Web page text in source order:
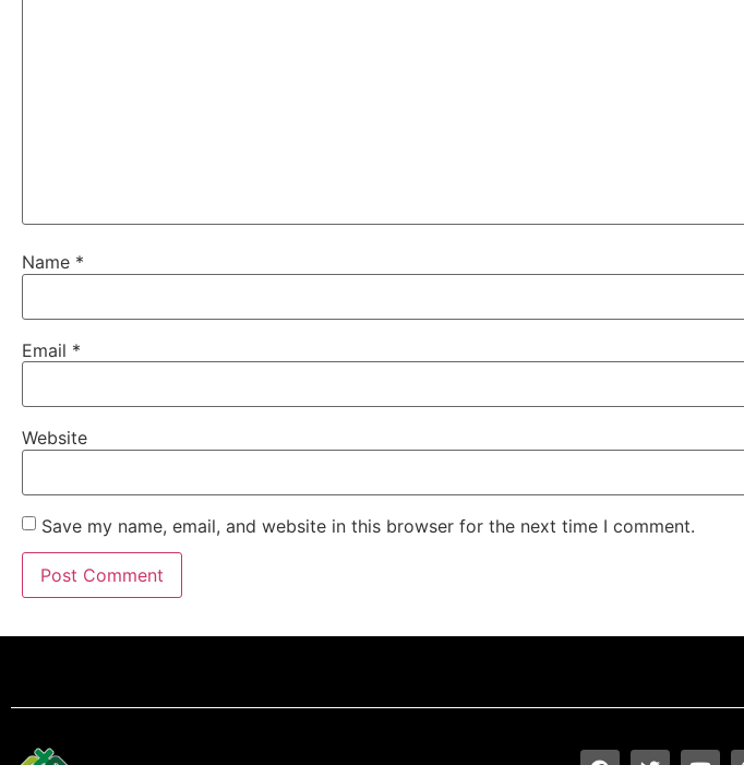
Name *
Email *
Website
Save my name, email, and website in this browser for the next time I comment.